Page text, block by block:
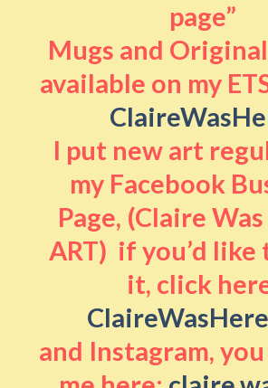
page”
Mugs and
available on my
I put new art
my Facebook
Page, (Claire
ART) if you’d like
it, click
and Instagram,